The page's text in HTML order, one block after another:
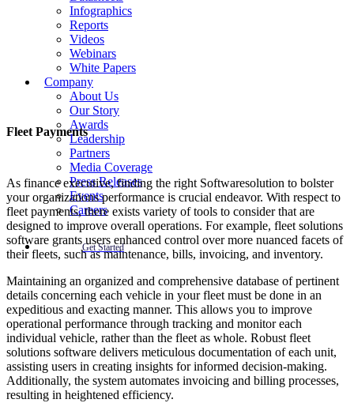
Infographics
Reports
Videos
Webinars
White Papers
Company
About Us
Our Story
Awards
Leadership
Partners
Media Coverage
Press Releases
Events
Careers
Get Started
Fleet Payments
As finance executive, finding the right Softwaresolution to bolster
your organizations performance is crucial endeavor. With respect to
fleet payments, there exists variety of tools to consider that are
designed to improve overall operations. For example, fleet solutions
software grants users enhanced control over more nuanced facets of
their fleets, such as maintenance, bills, invoicing, and inventory.
Maintaining an organized and comprehensive database of pertinent
details concerning each vehicle in your fleet must be done in an
expeditious and exacting manner. This allows you to improve
operational performance through tracking and monitor each
individual vehicle, rather than the fleet as whole. Robust fleet
solutions software delivers meticulous documentation of each unit,
assisting users in creating insights for informed decision-making.
Additionally, the system automates invoicing and billing processes,
resulting in heightened efficiency.